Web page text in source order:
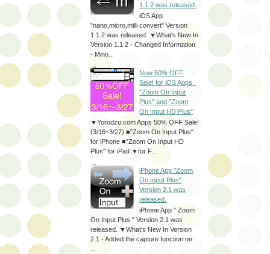
1.1.2 was released.
iOS App
"nano,micro,milli convert" Version
1.1.2 was released. ▼What's New In
Version 1.1.2 - Changed Information
- Mino...
Now 50% OFF
Sale! for iOS Apps :
"Zoom On Input
Plus" and "Zoom
On Input HD Plus"
▼Yorodzu.com Apps 50% OFF Sale!
(3/16~3/27) ■"Zoom On Input Plus"
for iPhone ■"Zoom On Input HD
Plus" for iPad ▼for F...
iPhone App "Zoom
On Input Plus"
Version 2.1 was
released.
iPhone App " Zoom
On Input Plus " Version 2.1 was
released. ▼What's New In Version
2.1 - Added the capture function on